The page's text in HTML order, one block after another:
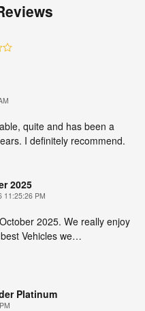
quite and has been a
I definitely recommend.
2025
11:25:26 PM
2025. We really enjoy
Vehicles we…
Platinum